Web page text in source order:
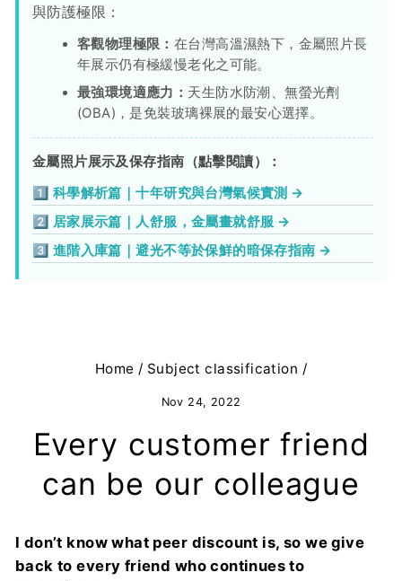
與防護極限：
客觀物理極限： 在台灣高溫濕熱下，金屬照片長
年展示仍有極緩慢老化之可能。
最強環境適應力： 天生防水防潮、無螢光劑
(OBA)，是免裝玻璃裸展的最安心選擇。
金屬照片展示及保存指南（點擊閱讀）：
1️⃣ 科學解析篇｜十年研究與台灣氣候實測 →
2️⃣ 居家展示篇｜人舒服，金屬畫就舒服 →
3️⃣ 進階入庫篇｜避光不等於保鮮的暗保存指南 →
Home / Subject classification /
Nov 24, 2022
Every customer friend
can be our colleague
I don’t know what peer discount is, so we give
back to every friend who continues to